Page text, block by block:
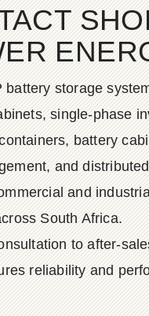
battery storage
single-phase
battery
and
and
South Africa.
to after-
reliability and